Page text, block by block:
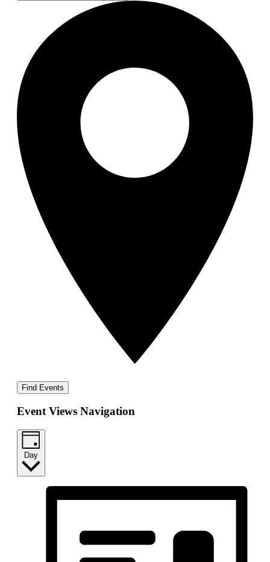
Find Events
Event Views Navigation
Day